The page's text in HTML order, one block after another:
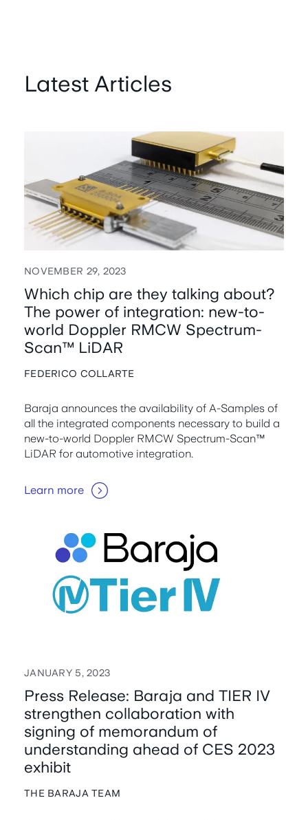
Latest Articles
NOVEMBER 29, 2023
Which chip are they talking about?
The power of integration: new-to-
world Doppler RMCW Spectrum-
Scan™ LiDAR
FEDERICO COLLARTE
Baraja announces the availability of A-Samples of
all the integrated components necessary to build a
new-to-world Doppler RMCW Spectrum-Scan™
LiDAR for automotive integration.
Learn more
JANUARY 5, 2023
Press Release: Baraja and TIER IV
strengthen collaboration with
signing of memorandum of
understanding ahead of CES 2023
exhibit
THE BARAJA TEAM